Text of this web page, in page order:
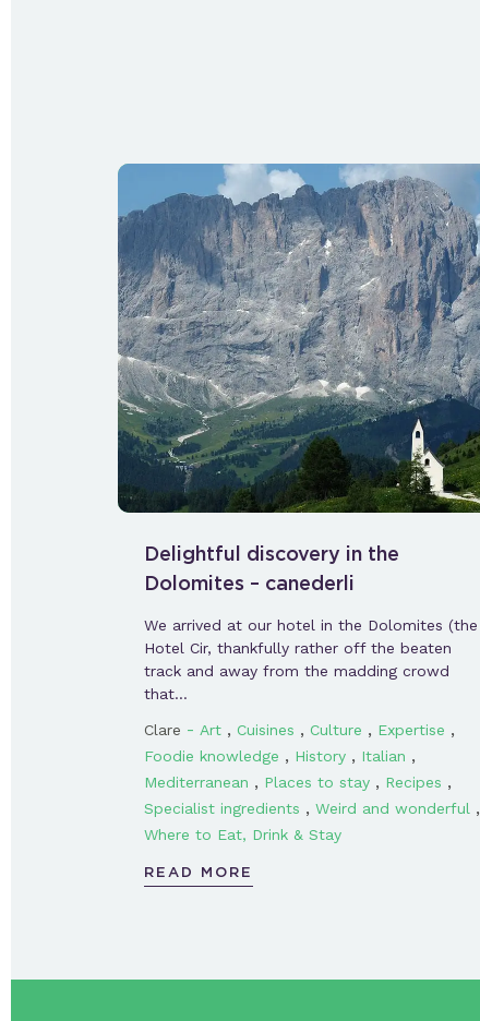
Delightful discovery in the
Dolomites – canederli
We arrived at our hotel in the Dolomites (the
Hotel Cir, thankfully rather off the beaten
track and away from the madding crowd
that…
Clare - Art , Cuisines , Culture , Expertise ,
Foodie knowledge , History , Italian ,
Mediterranean , Places to stay , Recipes ,
Specialist ingredients , Weird and wonderful ,
Where to Eat, Drink & Stay
READ MORE